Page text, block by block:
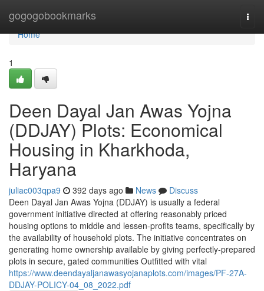
gogogobookmarks
Home
Home
1
Deen Dayal Jan Awas Yojna
(DDJAY) Plots: Economical
Housing in Kharkhoda,
Haryana
juliac003qpa9 392 days ago News
Discuss
Deen Dayal Jan Awas Yojna (DDJAY) is usually a federal
government initiative directed at offering reasonably priced
housing options to middle and lessen-profits teams, specifically by
the availability of household plots. The initiative concentrates on
generating home ownership available by giving perfectly-prepared
plots in secure, gated communities Outfitted with vital
https://www.deendayaljanawasyojanaplots.com/images/PF-27A-
DDJAY-POLICY-04_08_2022.pdf